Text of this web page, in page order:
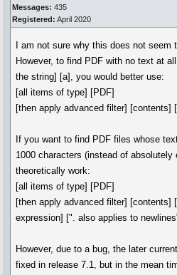
Messages: 435
Registered: April 2020
I am not sure why this does not
However, to find PDF with no text at
the string] [a], you would better use:
[all items of type] [PDF]
[then apply advanced filter] [contents]
If you want to find PDF files whose
1000 characters (instead of
theoretically work:
[all items of type] [PDF]
[then apply advanced filter] [contents]
expression] [". also applies to
However, due to a bug, the later
fixed in release 7.1, but in the mean